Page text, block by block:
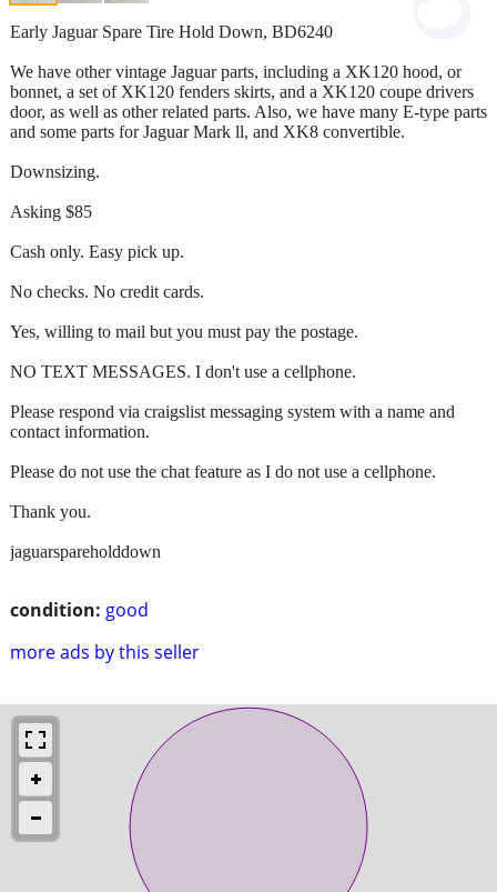
condition: good
more ads by this seller
Early Jaguar Spare Tire Hold Down, BD6240
We have other vintage Jaguar parts, including a XK120 hood, or
bonnet, a set of XK120 fenders skirts, and a XK120 coupe drivers
door, as well as other related parts. Also, we have many E-type parts
and some parts for Jaguar Mark ll, and XK8 convertible.
Downsizing.
Asking $85
Cash only. Easy pick up.
No checks. No credit cards.
Yes, willing to mail but you must pay the postage.
NO TEXT MESSAGES. I don't use a cellphone.
Please respond via craigslist messaging system with a name and
contact information.
Please do not use the chat feature as I do not use a cellphone.
Thank you.
jaguarspareholddown